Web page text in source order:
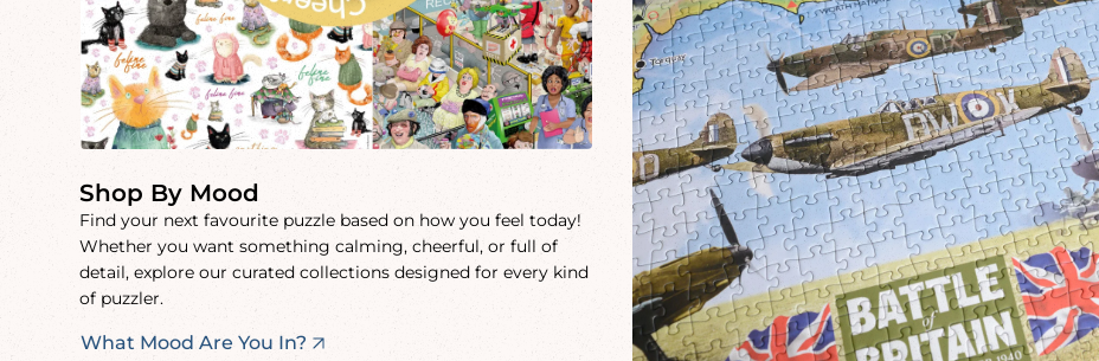
Shop By Mood
Find your next favourite puzzle based on how you feel today!
Whether you want something calming, cheerful, or full of
detail, explore our curated collections designed for every kind
of puzzler.
What Mood Are You In?